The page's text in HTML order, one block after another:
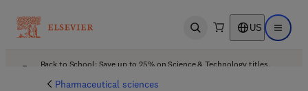
Open search US Open
Back to School: Save up to 25% on Science & Technology titles.
Pharmaceutical sciences